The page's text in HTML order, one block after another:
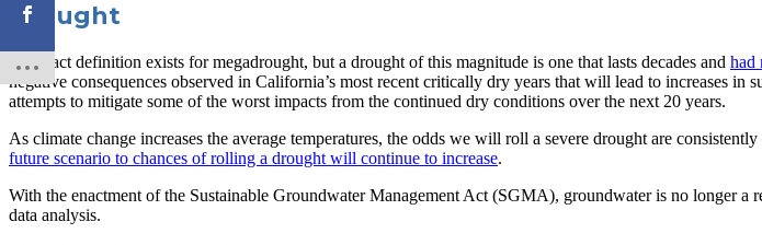
Drought
No exact definition exists for megadrought, but a drought of this magnitude is one that lasts decades and had
negative consequences observed in California’s most recent critically dry years that will lead to increases
attempts to mitigate some of the worst impacts from the continued dry conditions over the next 20 years.
As climate change increases the average temperatures, the odds we will roll a severe drought are
future scenario to chances of rolling a drought will continue to increase.
With the enactment of the Sustainable Groundwater Management Act (SGMA), groundwater is no longer
data analysis.